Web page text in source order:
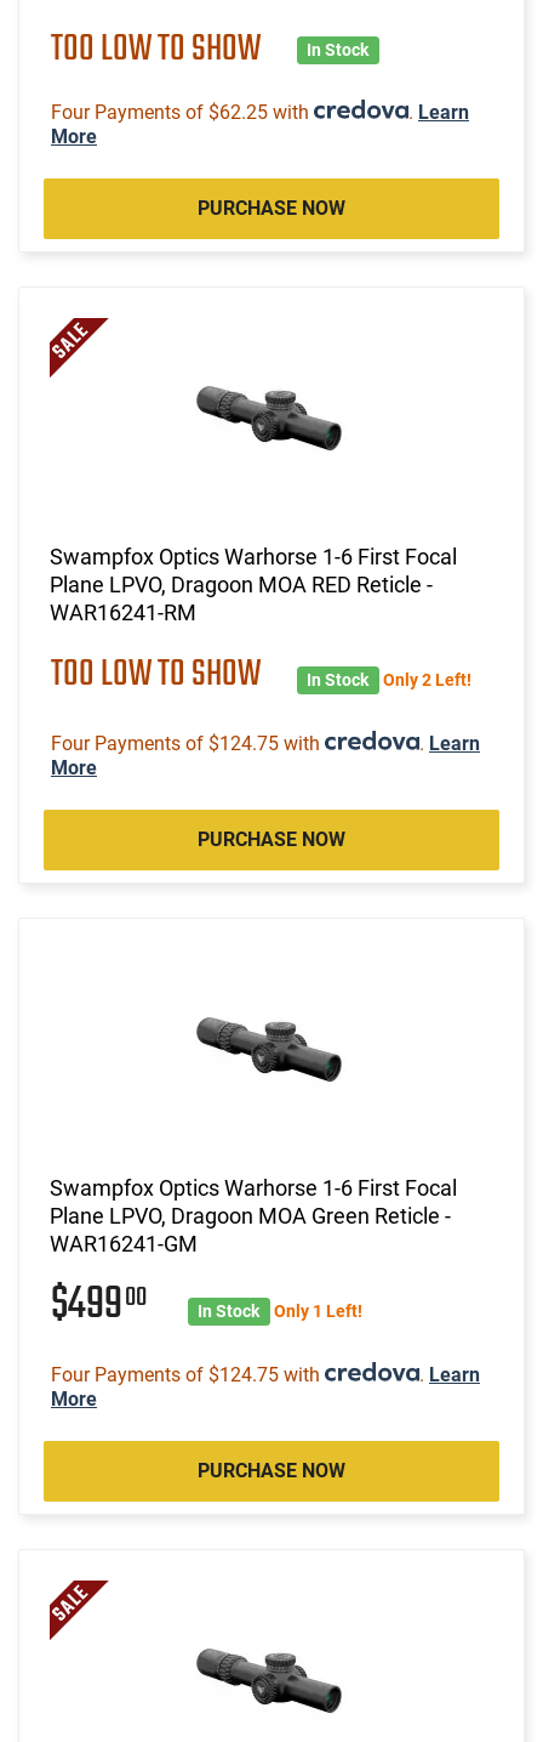
TOO LOW TO SHOW In Stock
Four Payments of $62.25 with . Learn
More
PURCHASE NOW
Swampfox Optics Warhorse 1-6 First Focal
Plane LPVO, Dragoon MOA RED Reticle -
WAR16241-RM
TOO LOW TO SHOW In Stock Only 2 Left!
Four Payments of $124.75 with . Learn
More
PURCHASE NOW
Swampfox Optics Warhorse 1-6 First Focal
Plane LPVO, Dragoon MOA Green Reticle -
WAR16241-GM
$49900 In Stock Only 1 Left!
Four Payments of $124.75 with . Learn
More
PURCHASE NOW